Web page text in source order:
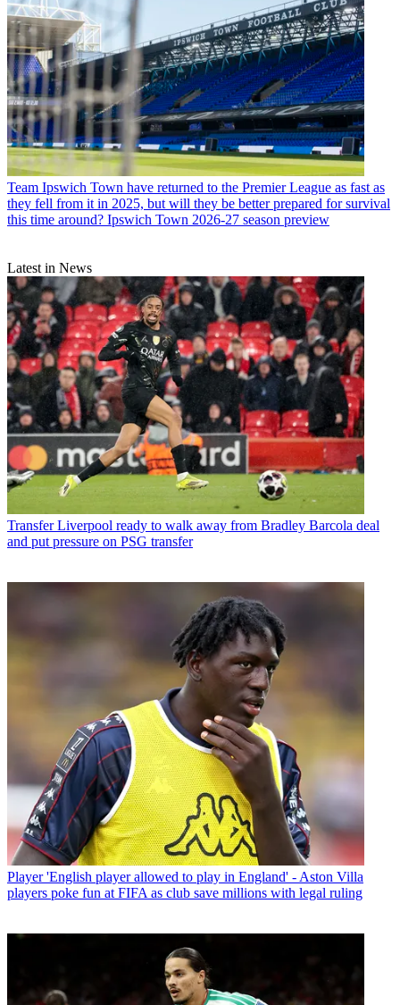
Team Ipswich Town have returned to the Premier League as fast as
they fell from it in 2025, but will they be better prepared for survival
this time around? Ipswich Town 2026-27 season preview
Latest in News
Transfer Liverpool ready to walk away from Bradley Barcola deal
and put pressure on PSG transfer
Player 'English player allowed to play in England' - Aston Villa
players poke fun at FIFA as club save millions with legal ruling